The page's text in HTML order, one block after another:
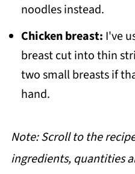
noodles instead.
Chicken breast: I've
breast cut into thin
two small breasts if
hand.
Note: Scroll to the
ingredients, quantities